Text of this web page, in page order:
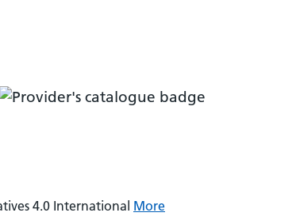
4.0 International More